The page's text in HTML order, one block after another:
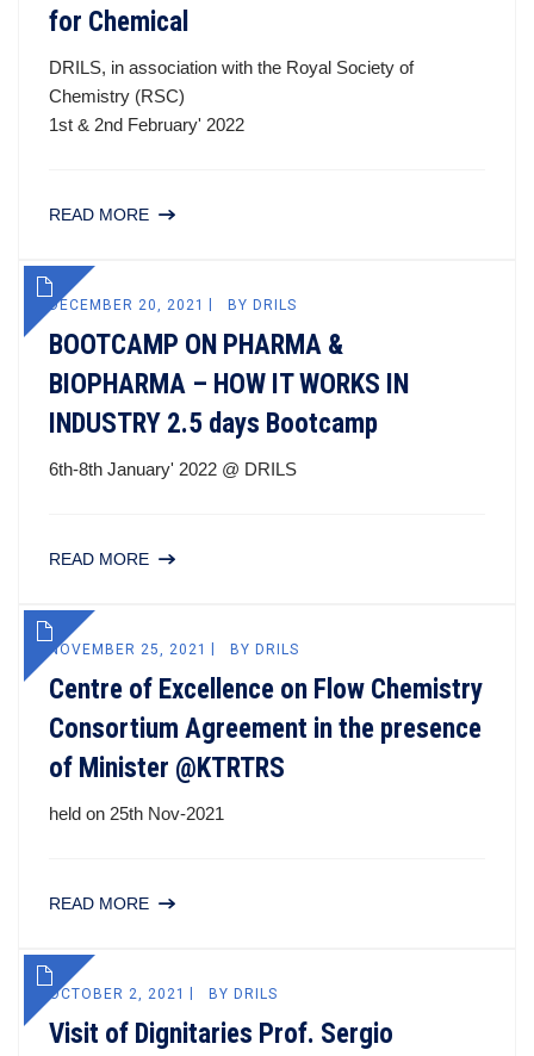
for Chemical
DRILS, in association with the Royal Society of
Chemistry (RSC)
1st & 2nd February' 2022
READ MORE
DECEMBER 20, 2021 BY DRILS
BOOTCAMP ON PHARMA &
BIOPHARMA – HOW IT WORKS IN
INDUSTRY 2.5 days Bootcamp
6th-8th January' 2022 @ DRILS
READ MORE
NOVEMBER 25, 2021 BY DRILS
Centre of Excellence on Flow Chemistry
Consortium Agreement in the presence
of Minister @KTRTRS
held on 25th Nov-2021
READ MORE
OCTOBER 2, 2021 BY DRILS
Visit of Dignitaries Prof. Sergio